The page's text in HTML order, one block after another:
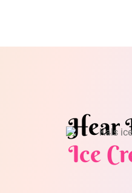
Hear
Ice